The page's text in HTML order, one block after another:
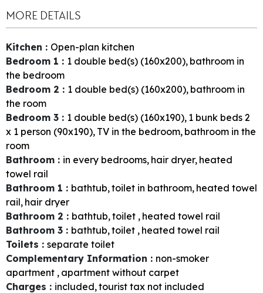
MORE DETAILS
Kitchen : Open-plan kitchen
Bedroom 1 : 1 double bed(s) (160x200) bathroom in
the bedroom
Bedroom 2 : 1 double bed(s) (160x200) bathroom in
the room
Bedroom 3 : 1 double bed(s) (160x190) 1 bunk beds 2
x 1 person (90x190) TV in the bedroom bathroom in the
room
Bathroom : in every bedrooms hair dryer heated
towel rail
Bathroom 1 : bathtub toilet in bathroom heated towel
rail hair dryer
Bathroom 2 : bathtub toilet heated towel rail
Bathroom 3 : bathtub toilet heated towel rail
Toilets : separate toilet
Complementary Information : non-smoker
apartment apartment without carpet
Charges : included tourist tax not included